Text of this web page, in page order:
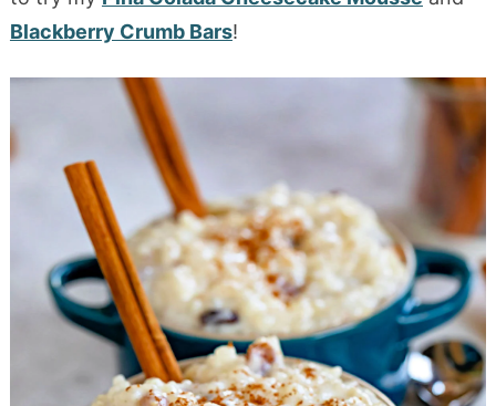
Blackberry Crumb Bars!